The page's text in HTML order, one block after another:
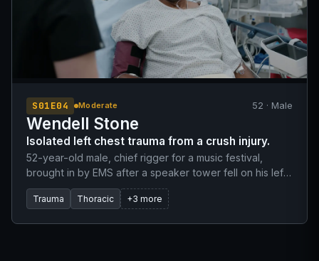
S01E04 Moderate 52 · Male
Wendell Stone
Isolated left chest trauma from a crush injury.
52-year-old male, chief rigger for a music festival,
brought in by EMS after a speaker tower fell on his left
side. EMS reports isolated trauma to the left chest with
obvious multiple rib fractures. Received 50mcg of
Trauma Thoracic +3 more